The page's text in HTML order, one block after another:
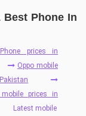
Phone In
prices in
Oppo mobile
mobile prices in
Latest mobile